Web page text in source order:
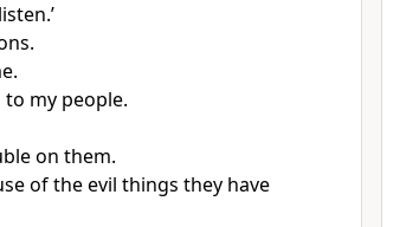
my people.
on them.
of the evil things they have